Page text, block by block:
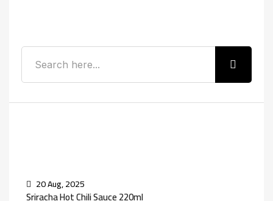
20 Aug, 2025
Sriracha Hot Chili Sauce 220ml